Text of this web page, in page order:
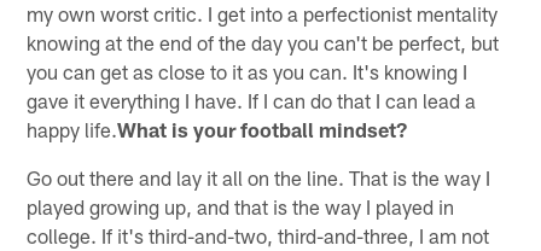
my own worst critic. I get into a perfectionist mentality
knowing at the end of the day you can't be perfect, but
you can get as close to it as you can. It's knowing I
gave it everything I have. If I can do that I can lead a
happy life.What is your football mindset?
Go out there and lay it all on the line. That is the way I
played growing up, and that is the way I played in
college. If it's third-and-two, third-and-three, I am not